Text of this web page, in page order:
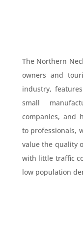
The Northern
owners and
industry,
small
companies, and
to professionals,
value the quality
with little traffic
low population